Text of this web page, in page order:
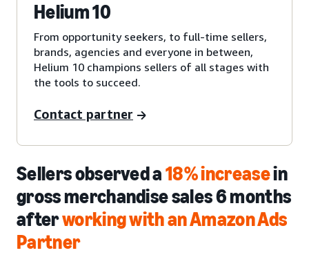
Helium 10
From opportunity seekers, to full-time sellers,
brands, agencies and everyone in between,
Helium 10 champions sellers of all stages with
the tools to succeed.
Contact partner
Sellers observed a18% increasein
gross merchandise sales 6 months
afterworking with an Amazon Ads
Partner